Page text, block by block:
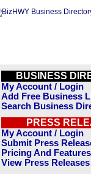
BUSINESS
My Account / Login
Add Free Business
Search Business
PRESS
My Account / Login
Submit Press
Pricing And Features
View Press Releases